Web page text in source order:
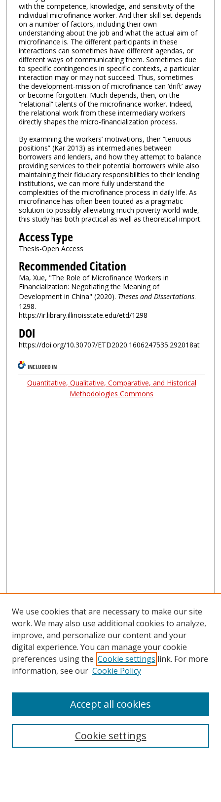
with the competence, knowledge, and sensitivity of the
individual microfinance worker. And their skill set depends
on a number of factors, including their own
understanding about the job and what the actual aim of
microfinance is. The different participants in these
interactions can sometimes have different agendas, or
different ways of communicating them. Sometimes due
to specific contingencies in specific contexts, a particular
interaction may or may not succeed. Thus, sometimes
the development-mission of microfinance can ‘drift’ away
or become forgotten. Much depends, then, on the
“relational” talents of the microfinance worker. Indeed,
the relational work from these intermediary workers
directly shapes the micro-financialization process.
By examining the workers’ motivations, their “tenuous
positions” (Kar 2013) as intermediaries between
borrowers and lenders, and how they attempt to balance
providing services to their potential borrowers while also
maintaining their fiduciary responsibilities to their lending
institutions, we can more fully understand the
complexities of the microfinance process in daily life. As
microfinance has often been touted as a pragmatic
solution to possibly alleviating much poverty world-wide,
this study has both practical as well as theoretical import.
Access Type
Thesis-Open Access
Recommended Citation
Ma, Xue, "The Role of Microfinance Workers in
Financialization: Negotiating the Meaning of
Development in China" (2020). Theses and Dissertations.
1298.
https://ir.library.illinoisstate.edu/etd/1298
DOI
https://doi.org/10.30707/ETD2020.1606247535.292018at
INCLUDED IN
Quantitative, Qualitative, Comparative, and Historical
Methodologies Commons
We use cookies that are necessary to make our site
work. We may also use additional cookies to analyze,
improve, and personalize our content and your
digital experience. You can manage your cookie
preferences using the Cookie settings link. For more
information, see our Cookie Policy
Cookie settings
Accept all cookies